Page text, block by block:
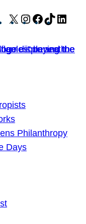
X Instagram
Facebook
TikTok
Philanthropy
Days